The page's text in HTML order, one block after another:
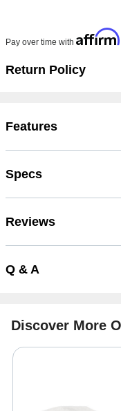
Pay over time with Affirm
Return Policy
Features
Specs
Reviews
Q & A
Discover More